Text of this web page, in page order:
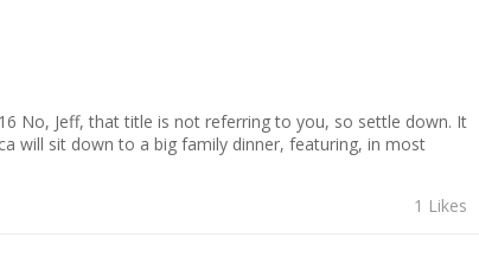
No, Jeff, that title is not referring to you, so settle down. It
will sit down to a big family dinner, featuring, in most
1 Likes